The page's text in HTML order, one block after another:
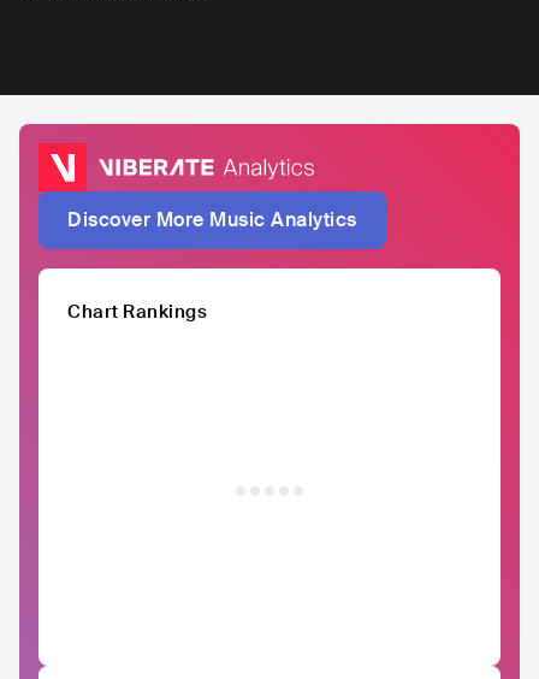
Discover More Music Analytics
Chart Rankings